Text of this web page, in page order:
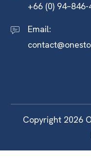
+66 (0)
Email:
Copyright 2026